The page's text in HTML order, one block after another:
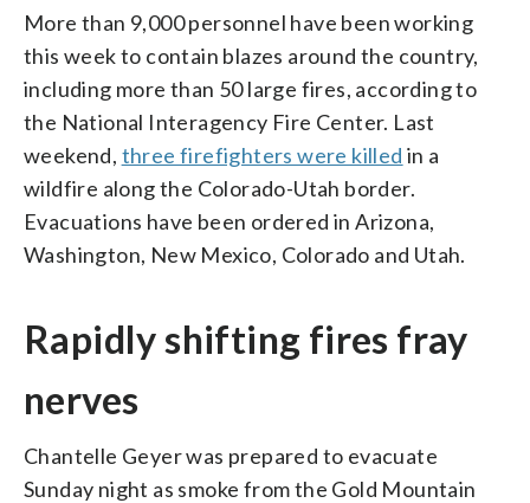
More than 9,000 personnel have been working
this week to contain blazes around the country,
including more than 50 large fires, according to
the National Interagency Fire Center. Last
weekend, three firefighters were killed in a
wildfire along the Colorado-Utah border.
Evacuations have been ordered in Arizona,
Washington, New Mexico, Colorado and Utah.
Rapidly shifting fires fray
nerves
Chantelle Geyer was prepared to evacuate
Sunday night as smoke from the Gold Mountain